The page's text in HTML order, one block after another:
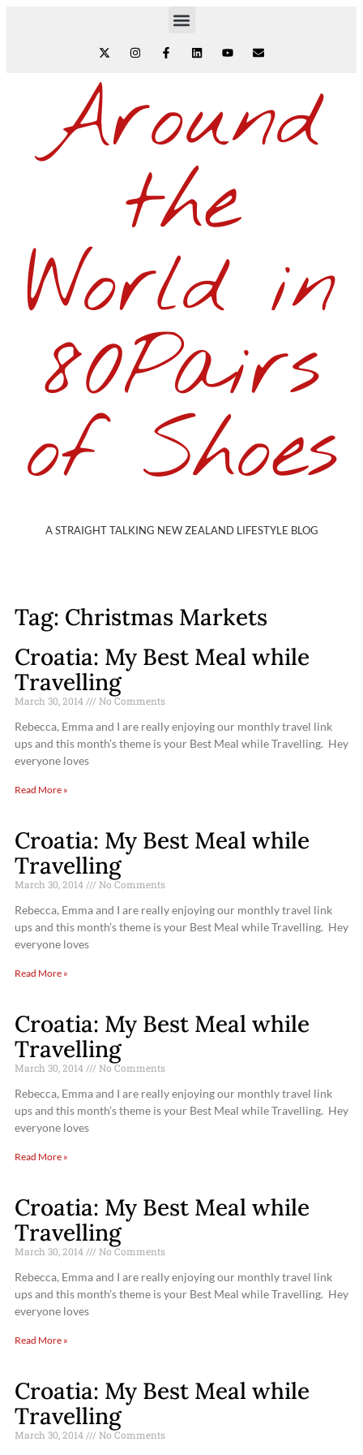
Around
the
World in
80Pairs
of Shoes
A STRAIGHT TALKING NEW ZEALAND LIFESTYLE BLOG
Tag: Christmas Markets
Croatia: My Best Meal while
Travelling
March 30, 2014 No Comments
Rebecca, Emma and I are really enjoying our monthly travel link
ups and this month’s theme is your Best Meal while Travelling. Hey
everyone loves
Read More »
Croatia: My Best Meal while
Travelling
March 30, 2014 No Comments
Rebecca, Emma and I are really enjoying our monthly travel link
ups and this month’s theme is your Best Meal while Travelling. Hey
everyone loves
Read More »
Croatia: My Best Meal while
Travelling
March 30, 2014 No Comments
Rebecca, Emma and I are really enjoying our monthly travel link
ups and this month’s theme is your Best Meal while Travelling. Hey
everyone loves
Read More »
Croatia: My Best Meal while
Travelling
March 30, 2014 No Comments
Rebecca, Emma and I are really enjoying our monthly travel link
ups and this month’s theme is your Best Meal while Travelling. Hey
everyone loves
Read More »
Croatia: My Best Meal while
Travelling
March 30, 2014 No Comments